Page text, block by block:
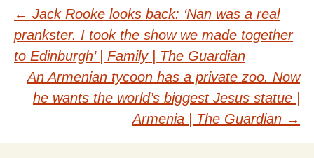
Post
navigation
← Jack Rooke looks back: ‘Nan was a real
prankster. I took the show we made together
to Edinburgh’ | Family | The Guardian
An Armenian tycoon has a private zoo. Now
he wants the world’s biggest Jesus statue |
Armenia | The Guardian →